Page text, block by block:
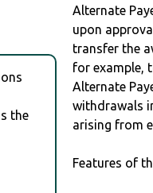
the
Alternate
upon
transfer the
for example,
Alternate
withdrawals
arising from
Features of